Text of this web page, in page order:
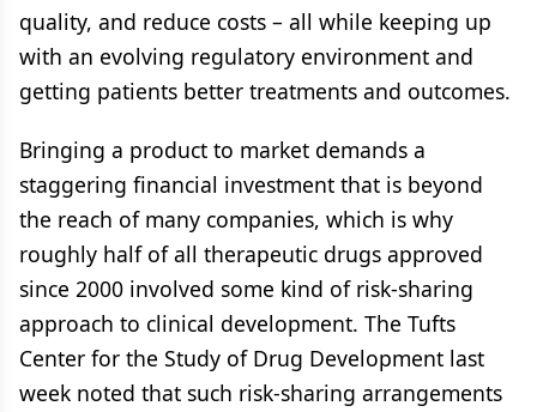
quality, and reduce costs – all while keeping up
with an evolving regulatory environment and
getting patients better treatments and outcomes.
Bringing a product to market demands a
staggering financial investment that is beyond
the reach of many companies, which is why
roughly half of all therapeutic drugs approved
since 2000 involved some kind of risk-sharing
approach to clinical development. The Tufts
Center for the Study of Drug Development last
week noted that such risk-sharing arrangements